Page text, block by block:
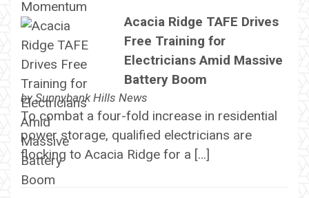
Acacia Ridge TAFE Drives
Free Training for
Electricians Amid Massive
Battery Boom
bySunnybank Hills News
To combat a four-fold increase in residential
power storage, qualified electricians are
flocking to Acacia Ridge for a […]